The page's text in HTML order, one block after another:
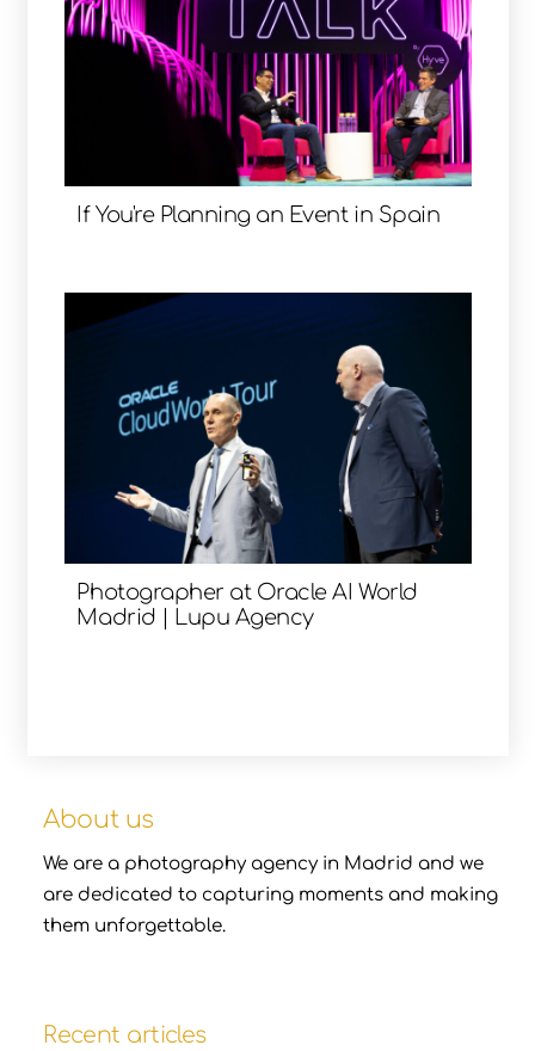
If You're Planning an Event in Spain
Photographer at Oracle AI World
Madrid | Lupu Agency
About us
We are a photography agency in Madrid and we
are dedicated to capturing moments and making
them unforgettable.
Recent articles